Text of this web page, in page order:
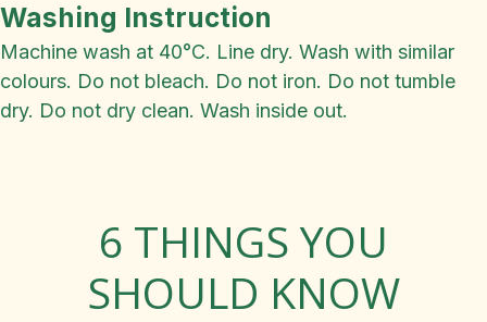
Washing Instruction
Machine wash at 40°C. Line dry. Wash with similar
colours. Do not bleach. Do not iron. Do not tumble
dry. Do not dry clean. Wash inside out.
6 THINGS YOU
SHOULD KNOW